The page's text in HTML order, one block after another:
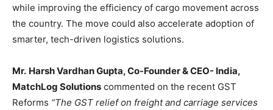
while improving the efficiency of cargo movement across
the country. The move could also accelerate adoption of
smarter, tech-driven logistics solutions.
Mr. Harsh Vardhan Gupta, Co-Founder & CEO- India,
MatchLog Solutions commented on the recent GST
Reforms “The GST relief on freight and carriage services